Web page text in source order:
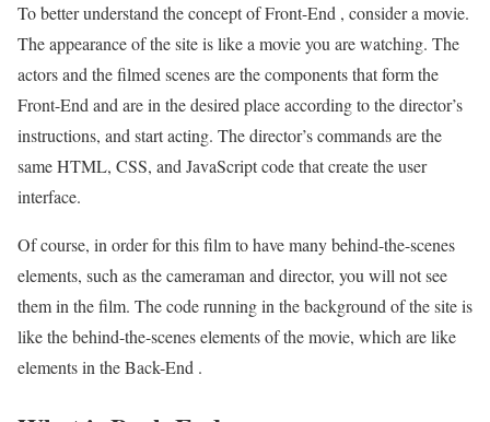
To better understand the concept of Front-End , consider a movie.
The appearance of the site is like a movie you are watching. The
actors and the filmed scenes are the components that form the
Front-End and are in the desired place according to the director’s
instructions, and start acting. The director’s commands are the
same HTML, CSS, and JavaScript code that create the user
interface.
Of course, in order for this film to have many behind-the-scenes
elements, such as the cameraman and director, you will not see
them in the film. The code running in the background of the site is
like the behind-the-scenes elements of the movie, which are like
elements in the Back-End .